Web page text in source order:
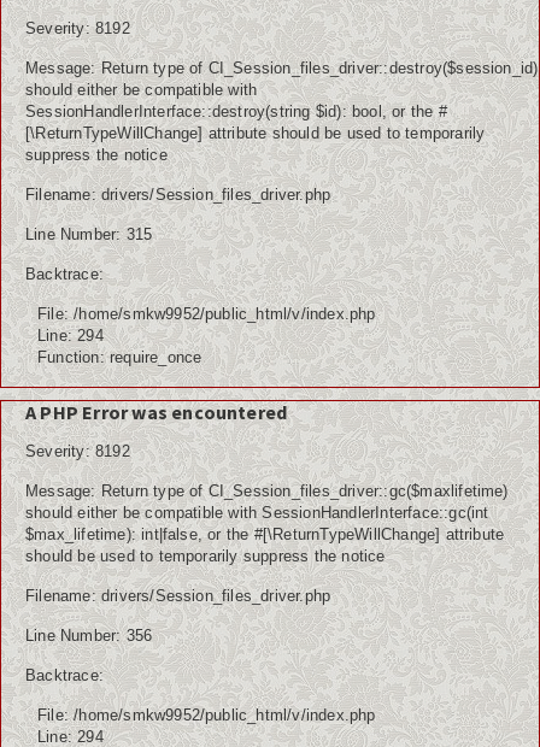
Severity: 8192
Message: Return type of CI_Session_files_driver::destroy($session_id)
should either be compatible with
SessionHandlerInterface::destroy(string $id): bool, or the #
[\ReturnTypeWillChange] attribute should be used to temporarily
suppress the notice
Filename: drivers/Session_files_driver.php
Line Number: 315
Backtrace:
File: /home/smkw9952/public_html/v/index.php
Line: 294
Function: require_once
A PHP Error was encountered
Severity: 8192
Message: Return type of CI_Session_files_driver::gc($maxlifetime)
should either be compatible with SessionHandlerInterface::gc(int
$max_lifetime): int|false, or the #[\ReturnTypeWillChange] attribute
should be used to temporarily suppress the notice
Filename: drivers/Session_files_driver.php
Line Number: 356
Backtrace:
File: /home/smkw9952/public_html/v/index.php
Line: 294